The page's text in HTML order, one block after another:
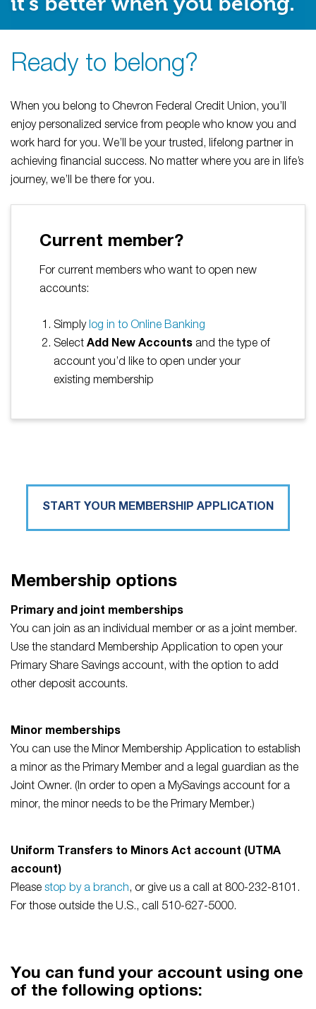
Ready to belong?
When you belong to Chevron Federal Credit Union, you’ll
enjoy personalized service from people who know you and
work hard for you. We’ll be your trusted, lifelong partner in
achieving financial success. No matter where you are in life’s
journey, we’ll be there for you.
Current member?
For current members who want to open new
accounts:
Simplylog in to Online Banking
Select Add New Accounts and the type of
account you’d like to open under your
existing membership
START YOUR MEMBERSHIP APPLICATION
Membership options
Primary and joint memberships
You can join as an individual member or as a joint member.
Use the standard Membership Application to open your
Primary Share Savings account, with the option to add
other deposit accounts.
Minor memberships
You can use the Minor Membership Application to establish
a minor as the Primary Member and a legal guardian as the
Joint Owner. (In order to open a MySavings account for a
minor, the minor needs to be the Primary Member.)
Uniform Transfers to Minors Act account (UTMA
account)
Please stop by a branch, or give us a call at 800-232-8101.
For those outside the U.S., call 510-627-5000.
You can fund your account using one
of the following options: